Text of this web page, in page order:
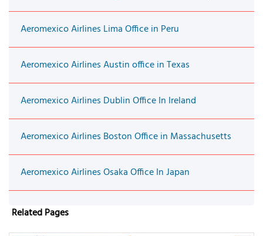
Aeromexico Airlines Lima Office in Peru
Aeromexico Airlines Austin office in Texas
Aeromexico Airlines Dublin Office In Ireland
Aeromexico Airlines Boston Office in Massachusetts
Aeromexico Airlines Osaka Office In Japan
Related Pages